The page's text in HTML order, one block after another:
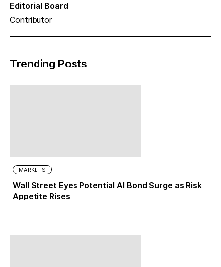
Editorial Board
Contributor
Trending Posts
MARKETS
Wall Street Eyes Potential AI Bond Surge as Risk
Appetite Rises